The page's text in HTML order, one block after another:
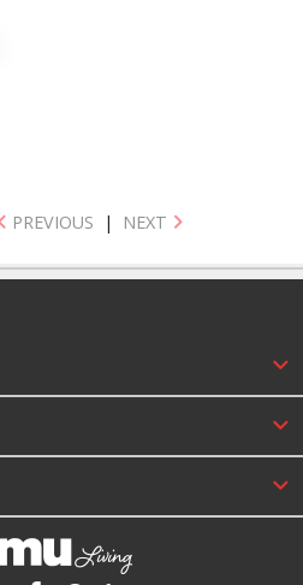
PREVIOUS | NEXT